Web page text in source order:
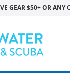
GEAR $50+ OR ANY